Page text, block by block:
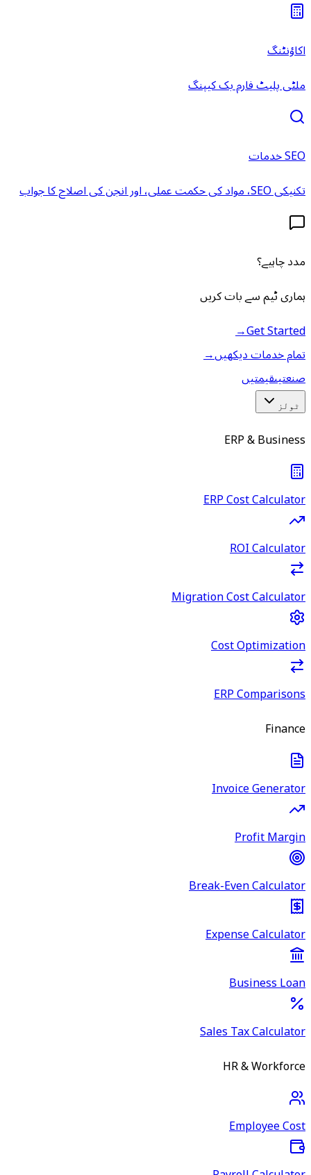
اکاؤنٹنگ
ملٹی پلیٹ فارم بک کیپنگ
SEO خدمات
تکنیکی SEO، مواد کی حکمت عملی، اور انجن کی اصلاح کا جواب
مدد چاہیے؟
ہماری ٹیم سے بات کریں
Get Started
→
تمام خدمات دیکھیں→
صنعتیںقیمتیں
ٹولز
ERP & Business
ERP Cost Calculator
ROI Calculator
Migration Cost Calculator
Cost Optimization
ERP Comparisons
Finance
Invoice Generator
Profit Margin
Break-Even Calculator
Expense Calculator
Business Loan
Sales Tax Calculator
HR & Workforce
Employee Cost